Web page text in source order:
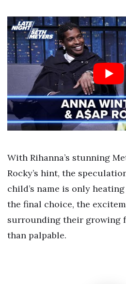
With Rihanna’s stunning
Rocky’s hint, the
child’s name is only
the final choice, the
surrounding their growing
than palpable.